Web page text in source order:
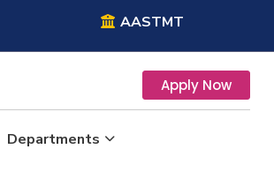
AASTMT
Apply Now
Departments